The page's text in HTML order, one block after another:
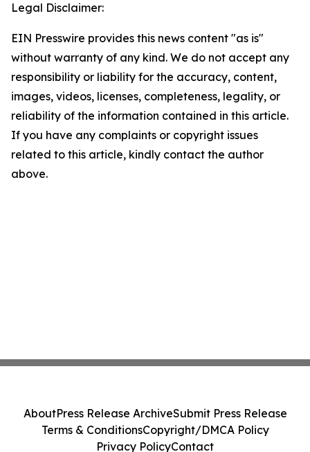
Legal Disclaimer:
EIN Presswire provides this news content "as is"
without warranty of any kind. We do not accept any
responsibility or liability for the accuracy, content,
images, videos, licenses, completeness, legality, or
reliability of the information contained in this article.
If you have any complaints or copyright issues
related to this article, kindly contact the author
above.
AboutPress Release ArchiveSubmit Press Release
Terms & ConditionsCopyright/DMCA Policy
Privacy PolicyContact